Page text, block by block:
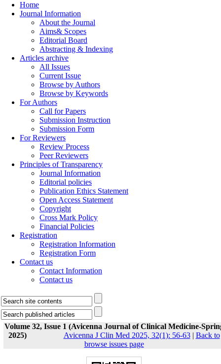
Home
Journal Information
About the Journal
Aims& Scopes
Editorial Board
Abstracting & Indexing
Articles archive
All Issues
Current Issue
Browse by Authors
Browse by Keywords
For Authors
Call for Papers
Submission Instruction
Submission Form
For Reviewers
Review Process
Peer Reviewers
Principles of Transparency
Journal Information
Editorial policies
Publication Ethics Statement
Open Access Statement
Copyright
Cross Mark Policy
Financial Policies
Registration
Registration Information
Registration Form
Contact us
Contact Information
Contact us
Volume 32, Issue 1 (Avicenna Journal of Clinical Medicine-
2025)
Avicenna J Clin Med 2025, 32(1): 56-63| Back to
browse issues page